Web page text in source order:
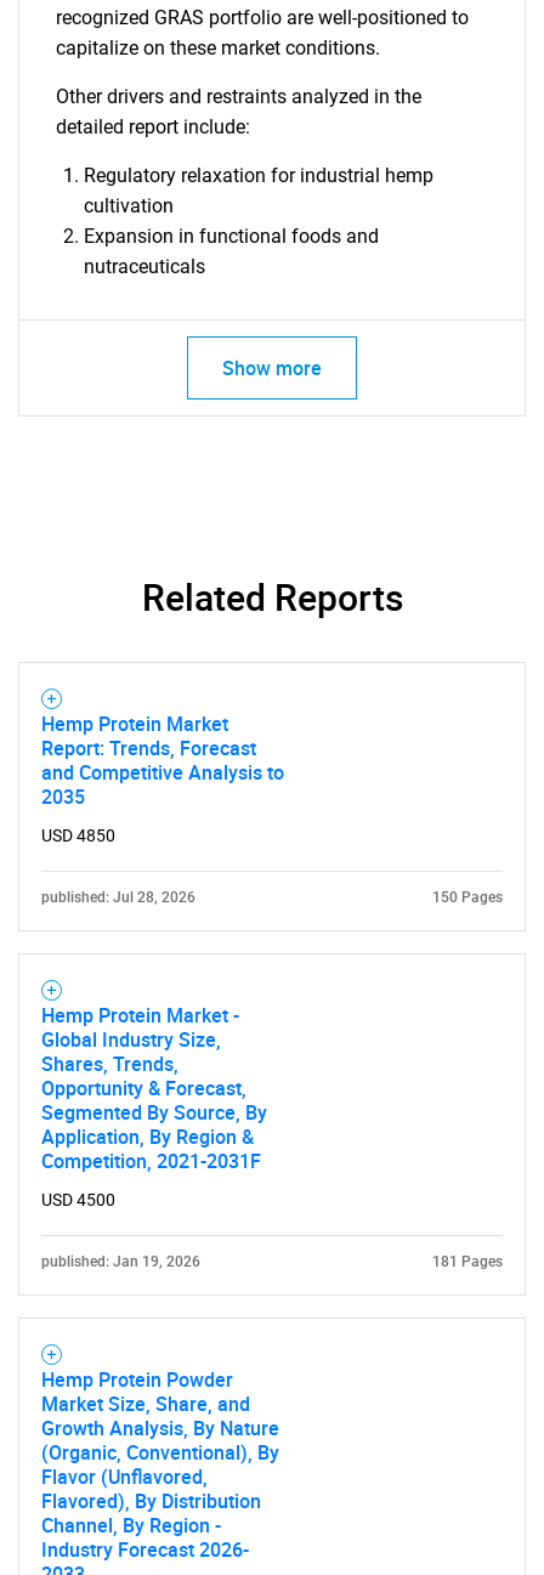
What are you looking
for?
recognized GRAS portfolio are well-positioned to
capitalize on these market conditions.
Other drivers and restraints analyzed in the
detailed report include:
Regulatory relaxation for industrial hemp
cultivation
Expansion in functional foods and
nutraceuticals
Show more
Related Reports
Hemp Protein Market
Report: Trends, Forecast
and Competitive Analysis to
2035
USD 4850
published: Jul 28, 2026 150 Pages
Hemp Protein Market -
Global Industry Size,
Shares, Trends,
Opportunity & Forecast,
Segmented By Source, By
Application, By Region &
Competition, 2021-2031F
USD 4500
published: Jan 19, 2026 181 Pages
Hemp Protein Powder
Market Size, Share, and
Growth Analysis, By Nature
(Organic, Conventional), By
Flavor (Unflavored,
Flavored), By Distribution
Channel, By Region -
Industry Forecast 2026-